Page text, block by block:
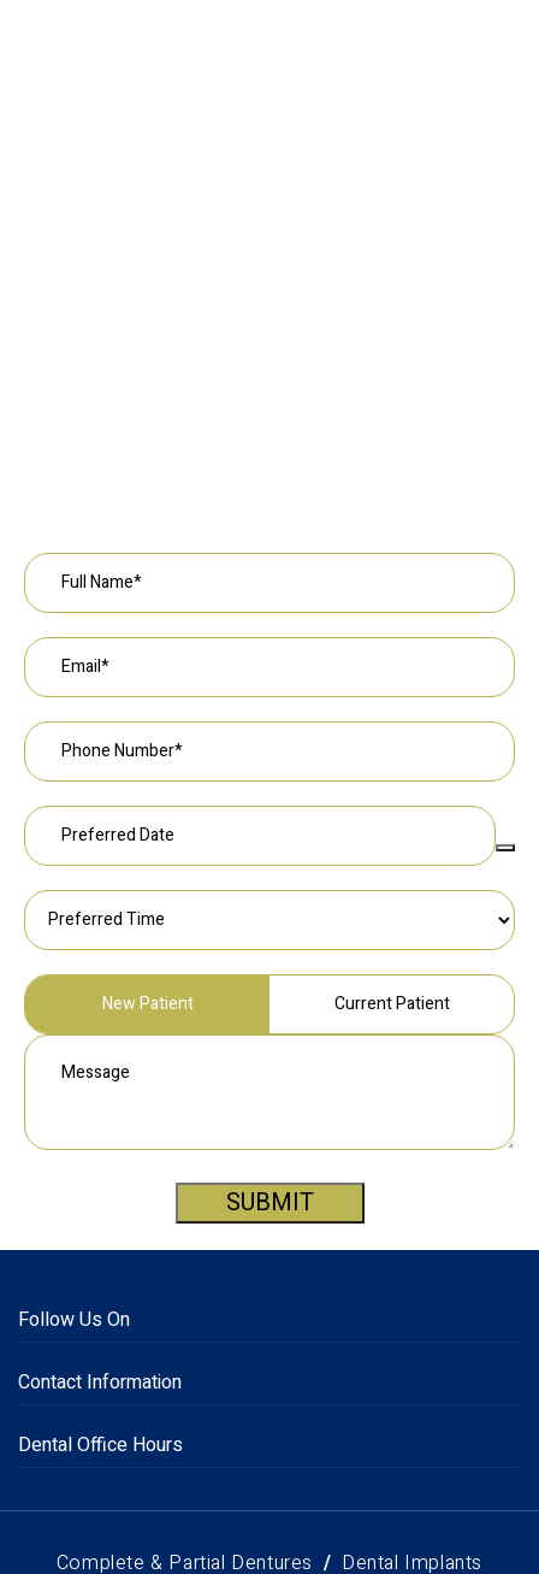
New Patient Current Patient
SUBMIT
Follow Us On
Contact Information
Dental Office Hours
Complete & Partial Dentures Dental Implants